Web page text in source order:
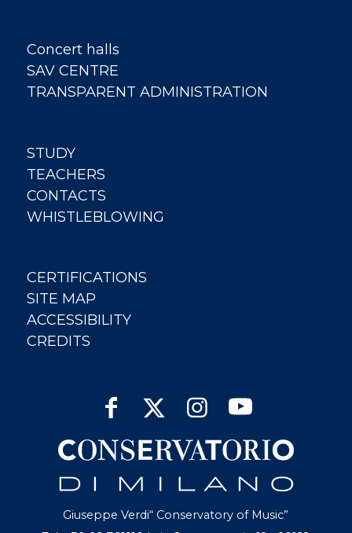
Concert halls
SAV CENTRE
TRANSPARENT ADMINISTRATION
STUDY
TEACHERS
CONTACTS
WHISTLEBLOWING
CERTIFICATIONS
SITE MAP
ACCESSIBILITY
CREDITS
Giuseppe Verdi“ Conservatory of Music”